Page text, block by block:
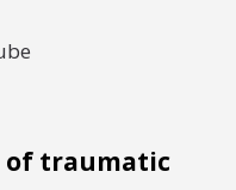
of traumatic